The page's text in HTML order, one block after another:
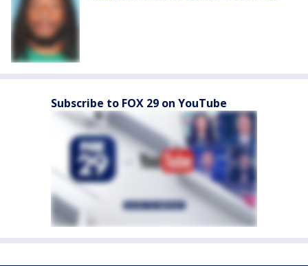
Subscribe to FOX 29 on YouTube